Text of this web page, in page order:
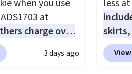
free shipping.
same
when you use
at
charge over
runs on a 10,000
with three3 days ago
less